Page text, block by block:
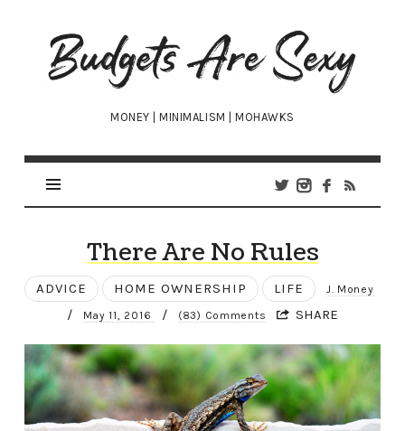
Budgets
Are
Sexy
MONEY | MINIMALISM | MOHAWKS
There Are No Rules
ADVICE HOME OWNERSHIP LIFE J. Money
/ May 11, 2016 / (83) Comments SHARE